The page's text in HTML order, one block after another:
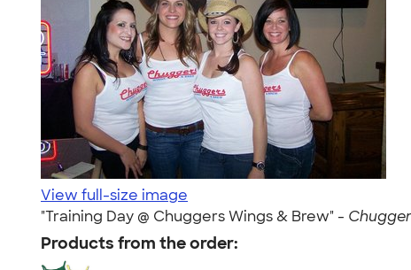
View full-size image
"Training Day @ Chuggers Wings & Brew" -
Products from the order: